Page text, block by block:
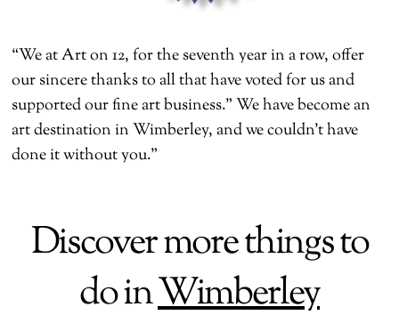
“We at Art on 12, for the seventh year in a row, offer
our sincere thanks to all that have voted for us and
supported our fine art business.” We have become an
art destination in Wimberley, and we couldn’t have
done it without you.”
Discover more things to
do inWimberley